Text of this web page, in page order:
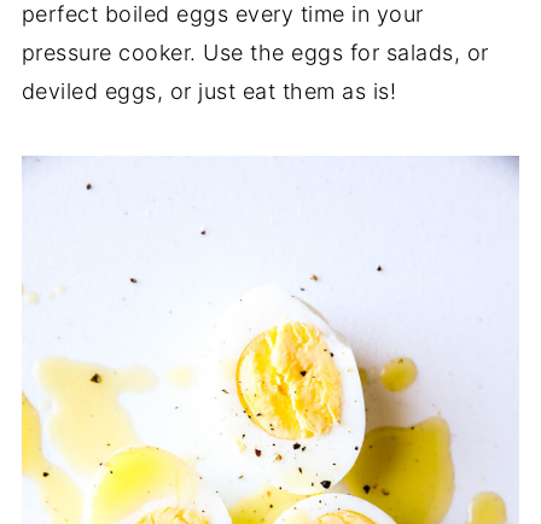
perfect boiled eggs every time in your
pressure cooker. Use the eggs for salads, or
deviled eggs, or just eat them as is!